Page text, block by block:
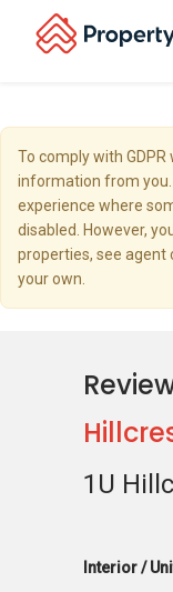
To comply with
information from
experience where
disabled. However,
properties, see agent
your own.
1U
Interior /